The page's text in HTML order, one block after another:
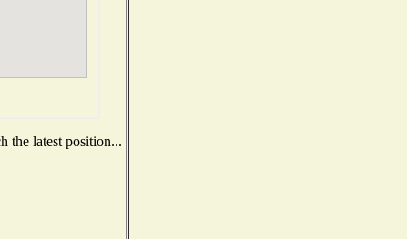
the latest position...